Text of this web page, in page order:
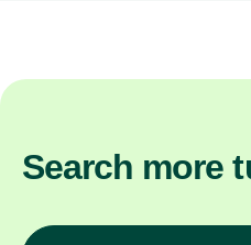
Search more